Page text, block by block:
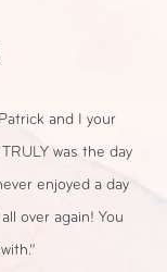
and I your
was the day
enjoyed a day
over again! You